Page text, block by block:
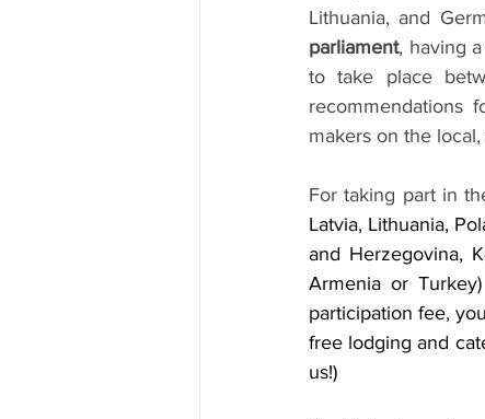
Lithuania, and
parliament, having
to take place
recommendations
makers on the
For taking part in
Latvia, Lithuania,
and Herzegovina,
Armenia or Turkey)
participation fee,
free lodging and
us!)